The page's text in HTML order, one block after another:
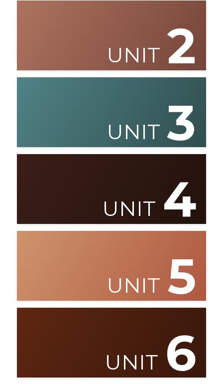
UNIT 2
UNIT 3
UNIT 4
UNIT 5
UNIT 6